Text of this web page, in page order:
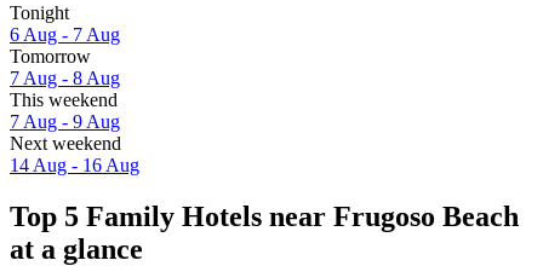
Tonight
6 Aug - 7 Aug
Tomorrow
7 Aug - 8 Aug
This weekend
7 Aug - 9 Aug
Next weekend
14 Aug - 16 Aug
Top 5 Family Hotels near Frugoso Beach
at a glance